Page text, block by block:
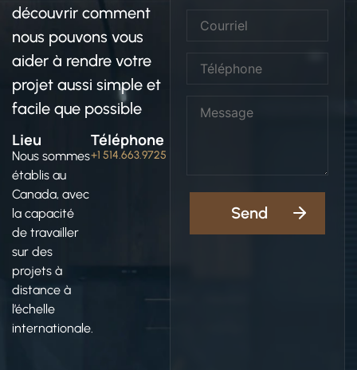
découvrir comment
nous pouvons vous
aider à rendre votre
projet aussi simple et
facile que possible
Lieu
Nous sommes
établis au
Canada, avec
la capacité
de travailler
sur des
projets à
distance à
l’échelle
internationale.
Téléphone
+1 514.663.9725